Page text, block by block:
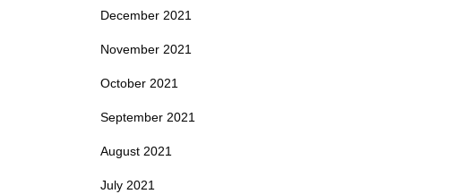
December 2021
November 2021
October 2021
September 2021
August 2021
July 2021